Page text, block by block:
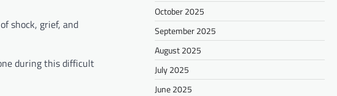
shock, grief, and
during this difficult
October 2025
September 2025
August 2025
July 2025
June 2025